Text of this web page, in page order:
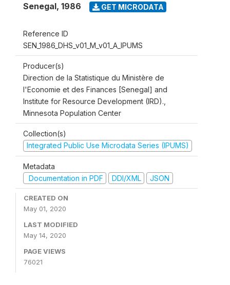
Senegal, 1986 GET MICRODATA
Reference ID
SEN_1986_DHS_v01_M_v01_A_IPUMS
Producer(s)
Direction de la Statistique du Ministère de
l'Economie et des Finances [Senegal] and
Institute for Resource Development (IRD).,
Minnesota Population Center
Collection(s)
Integrated Public Use Microdata Series (IPUMS)
Metadata
Documentation in PDF
DDI/XML JSON
CREATED ON
May 01, 2020
LAST MODIFIED
May 14, 2020
PAGE VIEWS
76021